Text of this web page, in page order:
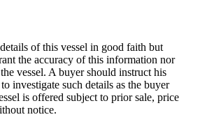
of this vessel in good faith but
the accuracy of this information nor
vessel. A buyer should instruct his
investigate such details as the buyer
is offered subject to prior sale, price
notice.